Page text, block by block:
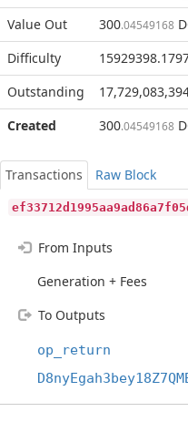
Value Out
300.04549168
Difficulty
Outstanding
Created
300.04549168
Transactions
Raw Block
From Inputs
Generation + Fees
To Outputs
op_return